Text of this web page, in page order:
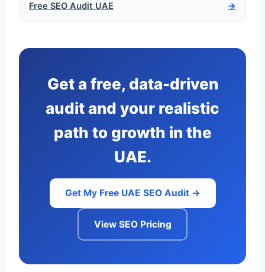
Free SEO Audit UAE →
Get a free, data-driven
audit and your realistic
path to growth in the
UAE.
Get My Free UAE SEO Audit →
View SEO Pricing